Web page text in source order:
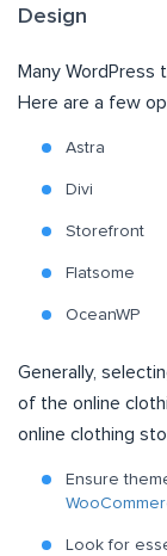
Design
Many
Here are a few
Astra
Divi
Storefront
Flatsome
OceanWP
Generally,
of the online
online clothing
Ensure
Look for